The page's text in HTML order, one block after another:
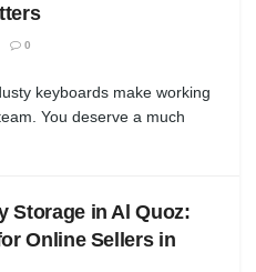
0
keyboards make working
You deserve a much
Storage in Al Quoz:
Online Sellers in